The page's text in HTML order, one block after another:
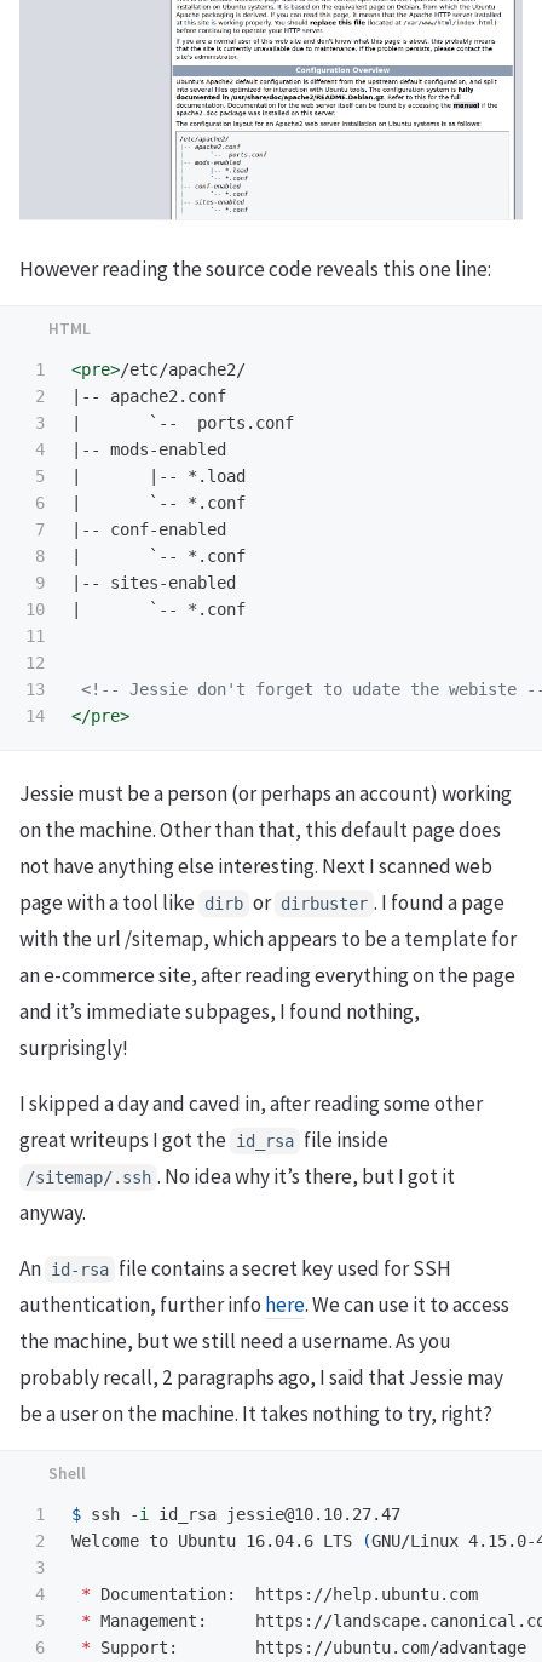
However reading the source code reveals this one line:
1
2
3
4
5
6
7
8
9
10
11
12
13
<pre>/etc/apache2/
|-- apache2.conf
|       `--  ports.conf
|-- mods-enabled
|       |-- *.load
|       `-- *.conf
|-- conf-enabled
|       `-- *.conf
|-- sites-enabled
|       `-- *.conf
<!-- Jessie don't forget to udate the webiste
</pre>
Jessie must be a person (or perhaps an account) working
on the machine. Other than that, this default page does
not have anything else interesting. Next I scanned web
page with a tool like dirb or dirbuster . I found a page
with the url /sitemap, which appears to be a template for
an e-commerce site, after reading everything on the page
and it’s immediate subpages, I found nothing,
surprisingly!
I skipped a day and caved in, after reading some other
great writeups I got the id_rsa file inside
/sitemap/.ssh . No idea why it’s there, but I got it
anyway.
An id-rsa file contains a secret key used for SSH
authentication, further info here. We can use it to access
the machine, but we still need a username. As you
probably recall, 2 paragraphs ago, I said that Jessie may
be a user on the machine. It takes nothing to try, right?
1
2
3
4
5
6
$ ssh -i id_rsa jessie@10.10.27.47
Welcome to Ubuntu 16.04.6 LTS
(GNU/Linux
* Documentation:  https://help.ubuntu.com
* Management:     https://
* Support:        https://ubuntu.com/advantage